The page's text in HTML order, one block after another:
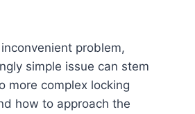
problem,
simple issue can stem
more complex locking
how to approach the